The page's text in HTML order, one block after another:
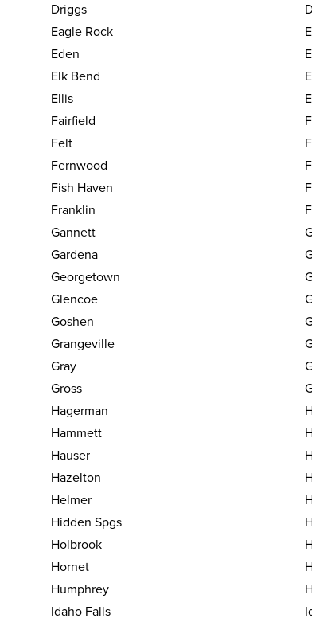
Driggs
Eagle Rock
Eden
Elk Bend
Ellis
Fairfield
Felt
Fernwood
Fish Haven
Franklin
Gannett
Gardena
Georgetown
Glencoe
Goshen
Grangeville
Gray
Gross
Hagerman
Hammett
Hauser
Hazelton
Helmer
Hidden Spgs
Holbrook
Hornet
Humphrey
Idaho Falls